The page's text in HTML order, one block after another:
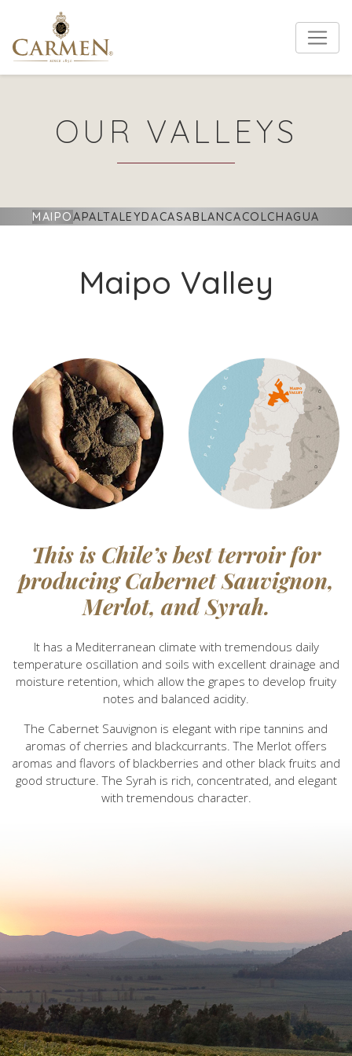
OUR VALLEYS
MAIPOAPALTALEYDACASABLANCACOLCHAGUA
Maipo Valley
This is Chile’s best terroir for
producing Cabernet Sauvignon,
Merlot, and Syrah.
It has a Mediterranean climate with tremendous daily
temperature oscillation and soils with excellent drainage and
moisture retention, which allow the grapes to develop fruity
notes and balanced acidity.
The Cabernet Sauvignon is elegant with ripe tannins and
aromas of cherries and blackcurrants. The Merlot offers
aromas and flavors of blackberries and other black fruits and
good structure. The Syrah is rich, concentrated, and elegant
with tremendous character.